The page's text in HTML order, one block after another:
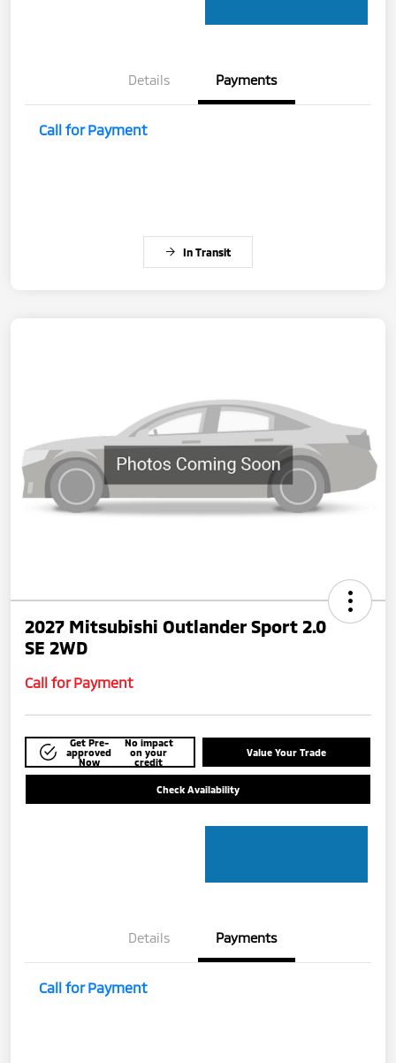
Details Payments
Call for Payment
In Transit
2027 Mitsubishi Outlander Sport 2.0
SE 2WD
Call for Payment
Get Pre-
approved
Now
No impact
on your
credit
Value Your Trade
Check Availability
Details Payments
Call for Payment